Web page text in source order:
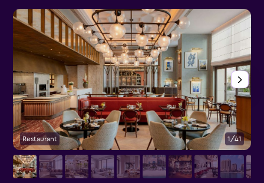
Restaurant 1/41